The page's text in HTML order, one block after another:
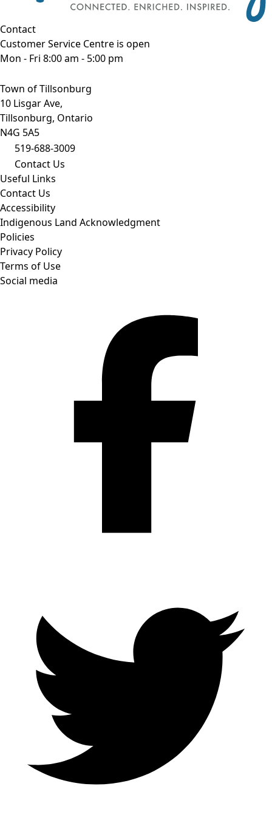
Contact
Customer Service Centre is open
Mon - Fri 8:00 am - 5:00 pm
Town of Tillsonburg
10 Lisgar Ave,
Tillsonburg, Ontario
N4G 5A5
519-688-3009
Contact Us
Useful Links
Contact Us
Accessibility
Indigenous Land Acknowledgment
Policies
Privacy Policy
Terms of Use
Social media